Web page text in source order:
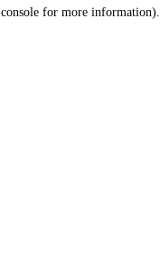
console for more information).